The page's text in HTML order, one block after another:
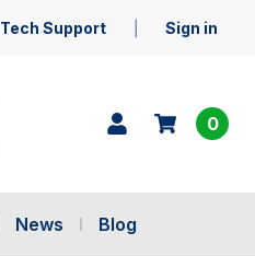
Tech Support Sign in
0
News Blog